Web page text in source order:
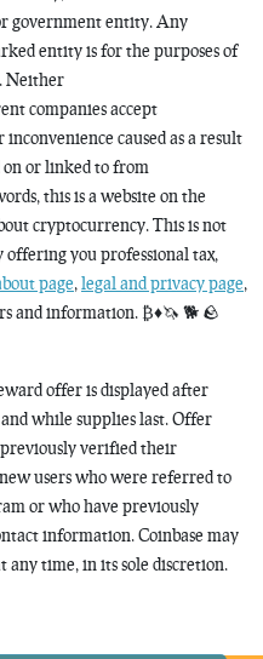
government entity. Any
entity is for the purposes of
Neither
companies accept
caused as a result
or linked to from
this is a website on the
cryptocurrency. This is not
you professional tax,
page, legal and privacy page,
and information. ₿♦️🦄 🐕 🪨
offer is displayed after
while supplies last. Offer
verified their
users who were referred to
or who have previously
information. Coinbase may
time, in its sole discretion.